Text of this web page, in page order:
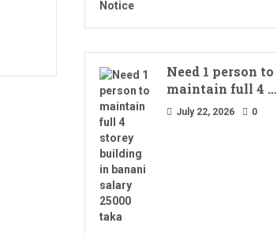
Need 1 person to
maintain full 4 …
July 22, 2026 0